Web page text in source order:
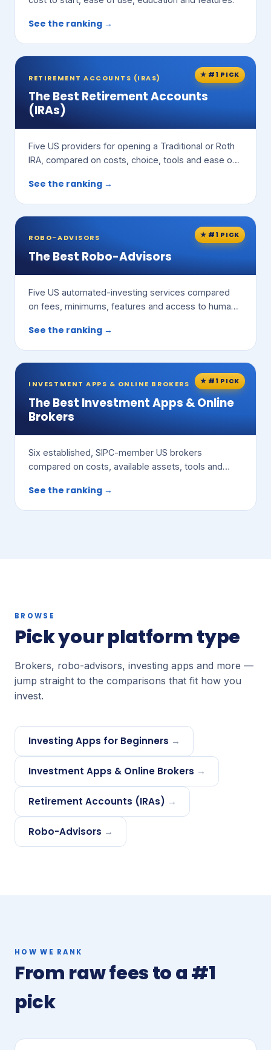
See the ranking →
★ #1 PICK
RETIREMENT ACCOUNTS (IRAS)
The Best Retirement Accounts
(IRAs)
Five US providers for opening a Traditional or Roth
IRA, compared on costs, choice, tools and ease of
See the ranking →
★ #1 PICK
ROBO-ADVISORS
The Best Robo-Advisors
Five US automated-investing services compared
on fees, minimums, features and access to human
See the ranking →
★ #1 PICK
INVESTMENT APPS & ONLINE BROKERS
The Best Investment Apps & Online
Brokers
Six established, SIPC-member US brokers
compared on costs, available assets, tools and
See the ranking →
BROWSE
Pick your platform type
Brokers, robo-advisors, investing apps and more —
jump straight to the comparisons that fit how you
invest.
Investing Apps for Beginners →
Investment Apps & Online Brokers →
Retirement Accounts (IRAs) →
Robo-Advisors →
HOW WE RANK
From raw fees to a #1
pick